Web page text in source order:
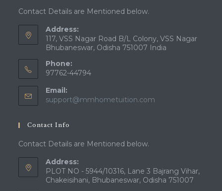
Contact Details are Mentioned below.
Address:
117, VSS Nagar Road B/L Colony, VSS Nagar
Bhubaneswar, Odisha 751007 India
Phone:
97762-44794
Email:
support@mmhometuition.com
Contact Info
Contact Details are Mentioned below.
Address:
PLOT NO - 5944/10316, Lane 3 Bajrang Vihar,
Chakeisihani, Bhubaneswar, Odisha 751007